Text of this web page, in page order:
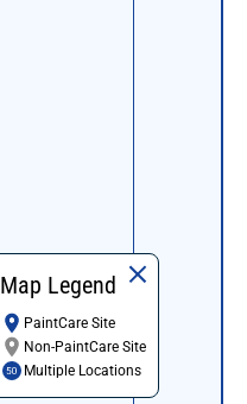
Map Legend
PaintCare Site
Non-PaintCare Site
Multiple Locations